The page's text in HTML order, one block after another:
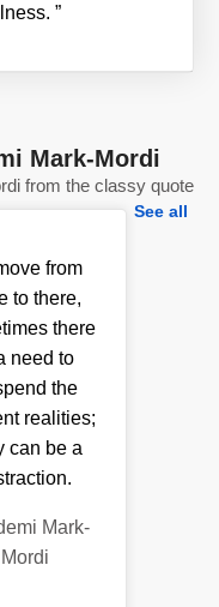
”
Mark-Mordi
from the classy quote
See all
from
to there,
there
need to
the
realities;
can be a
Mark-
Mordi